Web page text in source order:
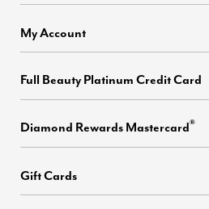
My Account
Full Beauty Platinum Credit Card
Diamond Rewards Mastercard®
Gift Cards